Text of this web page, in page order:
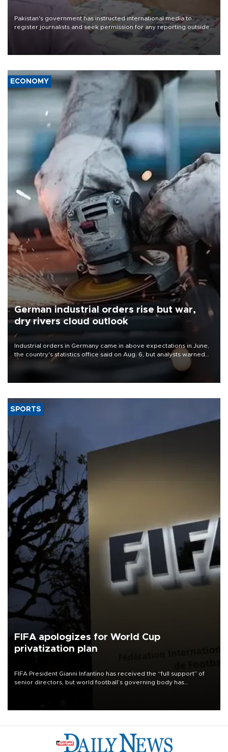
Pakistan's government has instructed international media to
register journalists and seek permission for any reporting outside
the country's three main cities, sparking concern from rights and
media groups over a threat to press freedom.
ECONOMY
German industrial orders rise but war,
dry rivers cloud outlook
Industrial orders in Germany came in above expectations in June,
the country's statistics office said on Aug. 6, but analysts warned
that rivers running dry and the Mideast war could spell trouble.
SPORTS
FIFA apologizes for World Cup
privatization plan
FIFA President Gianni Infantino has received the “full support” of
senior directors, but world football’s governing body has